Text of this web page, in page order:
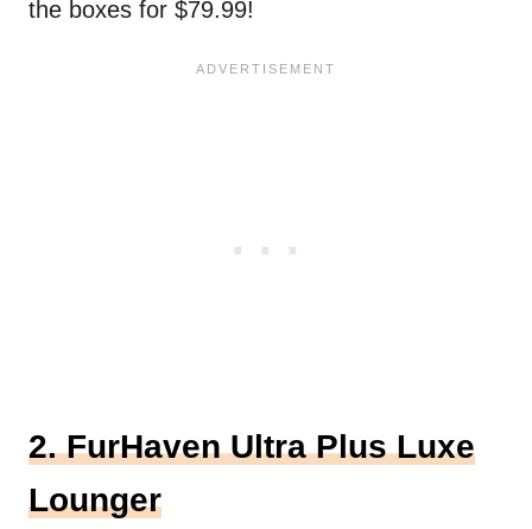
the boxes for $79.99!
2. FurHaven Ultra Plus Luxe
Lounger